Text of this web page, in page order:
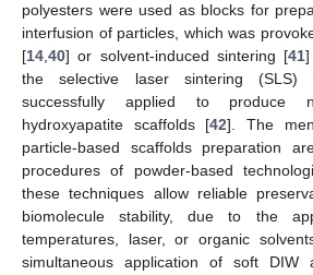
polyesters were used as blocks for
interfusion of particles, which was
[14,40] or solvent-induced sintering [41]
the selective laser sintering (SLS)
successfully applied to produce
hydroxyapatite scaffolds [42]. The
particle-based scaffolds preparation
procedures of powder-based
these techniques allow reliable
biomolecule stability, due to the
temperatures, laser, or organic
simultaneous application of soft DIW